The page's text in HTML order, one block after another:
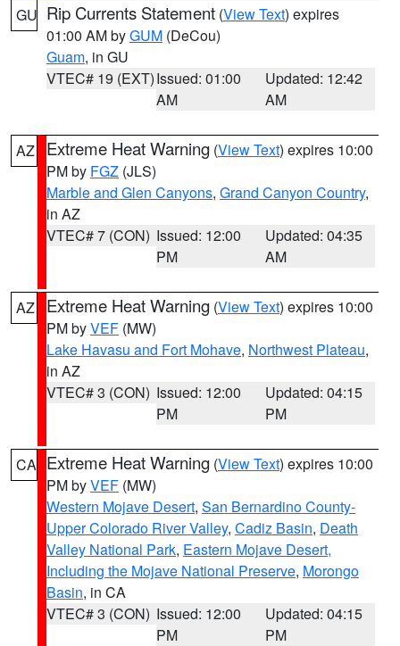
GU Rip Currents Statement (View Text) expires
01:00 AM byGUM (DeCou)
Guam, in GU
VTEC# 19 (EXT)Issued: 01:00
AM
Updated: 12:42
AM
AZ Extreme Heat Warning (View Text) expires 10:00
PM by FGZ (JLS)
Marble and Glen Canyons, Grand Canyon Country,
in AZ
VTEC# 7 (CON) Issued: 12:00
PM
Updated: 04:35
AM
AZ Extreme Heat Warning (View Text) expires 10:00
PM byVEF (MW)
Lake Havasu and Fort Mohave, Northwest Plateau,
in AZ
VTEC# 3 (CON) Issued: 12:00
PM
Updated: 04:15
PM
CA Extreme Heat Warning (View Text) expires 10:00
PM byVEF (MW)
Western Mojave Desert, San Bernardino County-
Upper Colorado River Valley, Cadiz Basin, Death
Valley National Park, Eastern Mojave Desert,
Including the Mojave National Preserve, Morongo
Basin, in CA
VTEC# 3 (CON) Issued: 12:00
PM
Updated: 04:15
PM